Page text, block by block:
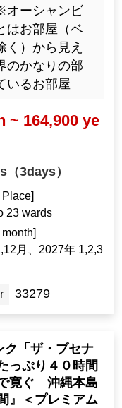
オーシャンビ
はお部屋（ベ
く）から見え
のかなりの部
いるお部屋
~ 164,900 ye
3days）
23 wards
月、2027年 1,2,3
33279
ク「ザ・ブセナ
っぷり４０時間
寛ぐ 沖縄本島
』＜プレミアム